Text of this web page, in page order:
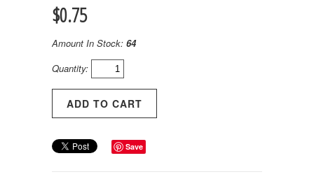
$0.75
Amount In Stock: 64
Quantity:
Save